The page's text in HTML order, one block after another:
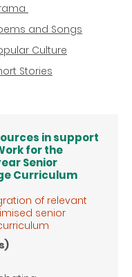
and Songs
Culture
Stories
in support
for the
Senior
Curriculum
of relevant
senior